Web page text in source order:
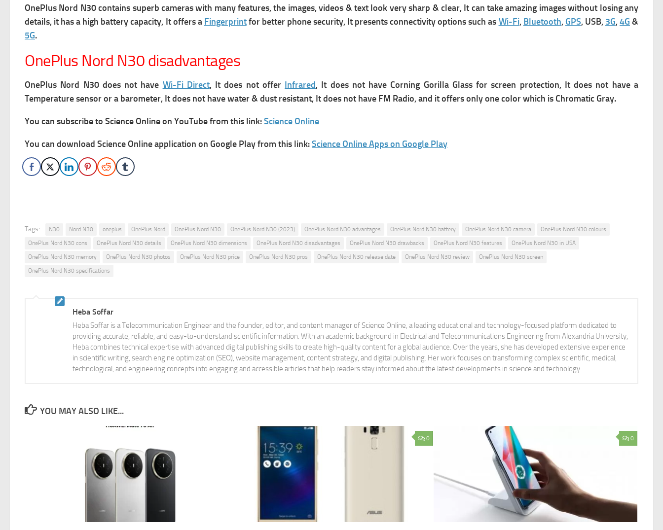
OnePlus Nord N30 contains superb cameras with many features, the images, videos & text look very sharp & clear, It can take amazing images without losing any
details, it has a high battery capacity, It offers a Fingerprintfor better phone security, It presents connectivity options such as Wi-Fi, Bluetooth, GPS, USB, 3G,4G &
5G.
OnePlus Nord N30 disadvantages
OnePlus Nord N30 does not have Wi-Fi Direct, It does not offer Infrared, It does not have Corning Gorilla Glass for screen protection, It does not have a
Temperature sensor or a barometer, It does not have water & dust resistant, It does not have FM Radio, and it offers only one color which is Chromatic Gray.
You can subscribe to Science Online on YouTube from this link:Science Online
You can download Science Online application on Google Play from this link:Science Online Apps on Google Play
Tags: N30 Nord N30 oneplus OnePlus Nord OnePlus Nord N30 OnePlus Nord N30 (2023) OnePlus Nord N30 advantages OnePlus Nord N30 battery OnePlus Nord N30 camera
OnePlus Nord N30 colours
OnePlus Nord N30 cons
OnePlus Nord N30 details OnePlus Nord N30 dimensions OnePlus Nord N30 disadvantages OnePlus Nord N30 drawbacks OnePlus Nord N30 features
OnePlus Nord N30 in USA
OnePlus Nord N30 memory
OnePlus Nord N30 photos OnePlus Nord N30 price OnePlus Nord N30 pros OnePlus Nord N30 release date OnePlus Nord N30 review
OnePlus Nord N30 screen
OnePlus Nord N30 specifications
Heba Soffar
Heba Soffar is a Telecommunication Engineer and the founder, editor, and content manager of Science Online, a leading educational and technology-focused platform dedicated to
providing accurate, reliable, and easy-to-understand scientific information. With an academic background in Electrical and Telecommunications Engineering from Alexandria University,
Heba combines technical expertise with advanced digital publishing skills to create high-quality content for a global audience. Over the years, she has developed extensive experience
in scientific writing, search engine optimization (SEO), website management, content strategy, and digital publishing. Her work focuses on transforming complex scientific, medical,
technological, and engineering concepts into engaging and accessible articles that help readers stay informed about the latest developments in science and technology.
YOU MAY ALSO LIKE...
0 0